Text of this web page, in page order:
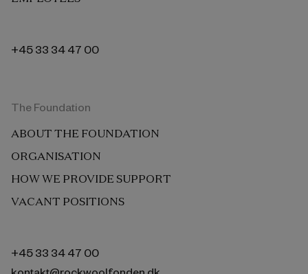
+45 33 34 47 00
The Foundation
ABOUT THE FOUNDATION
ORGANISATION
HOW WE PROVIDE SUPPORT
VACANT POSITIONS
+45 33 34 47 00